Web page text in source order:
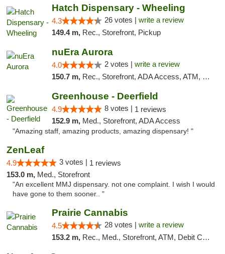
Hatch Dispensary - Wheeling
4.3 26 votes | write a review
149.4 m, Rec., Storefront, Pickup
nuEra Aurora
4.0 2 votes | write a review
150.7 m, Rec., Storefront, ADA Access, ATM, Debit Card, Pickup
Greenhouse - Deerfield
4.9 8 votes | 1 reviews
152.9 m, Med., Storefront, ADA Access
"Amazing staff, amazing products, amazing dispensary! "
ZenLeaf
4.9 3 votes | 1 reviews
153.0 m, Med., Storefront
"An excellent MMJ dispensary. not one complaint. I wish I would
have gone to them sooner.. "
Prairie Cannabis
4.5 28 votes | write a review
153.2 m, Rec., Med., Storefront, ATM, Debit Card